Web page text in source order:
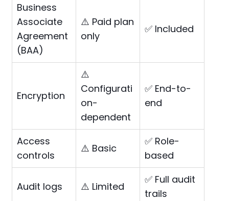
Business
Associate
Agreement
(BAA)
⚠️ Paid plan
only
✅ Included
Encryption
⚠️
Configurati
on-
dependent
✅ End-to-
end
Access
controls
⚠️ Basic
✅ Role-
based
Audit logs ⚠️ Limited
✅ Full audit
trails